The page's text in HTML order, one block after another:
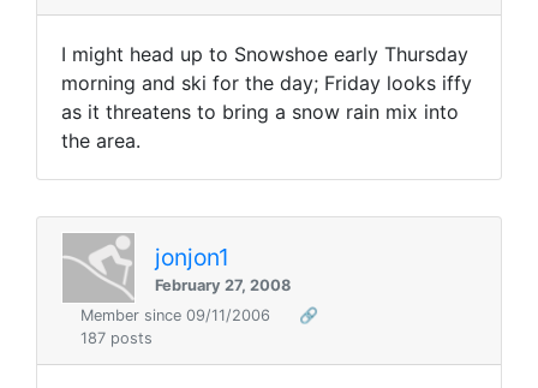
I might head up to Snowshoe early Thursday
morning and ski for the day; Friday looks iffy
as it threatens to bring a snow rain mix into
the area.
jonjon1
February 27, 2008
Member since 09/11/2006
🔗
187 posts